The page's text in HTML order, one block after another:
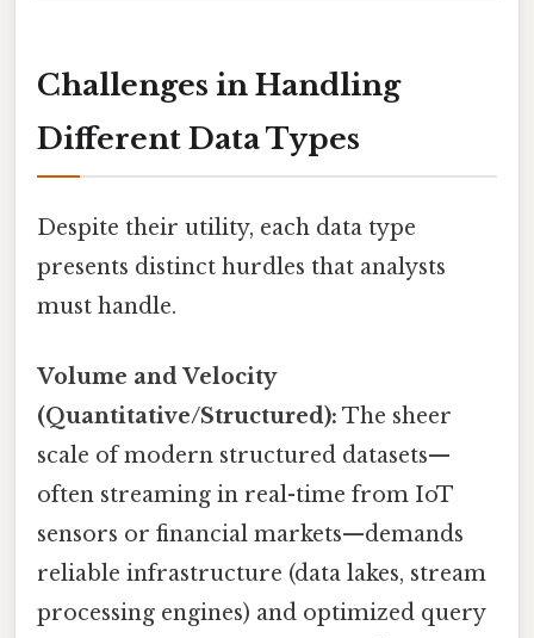
Challenges in Handling
Different Data Types
Despite their utility, each data type
presents distinct hurdles that analysts
must handle.
Volume and Velocity
(Quantitative/Structured): The sheer
scale of modern structured datasets—
often streaming in real-time from IoT
sensors or financial markets—demands
reliable infrastructure (data lakes, stream
processing engines) and optimized query